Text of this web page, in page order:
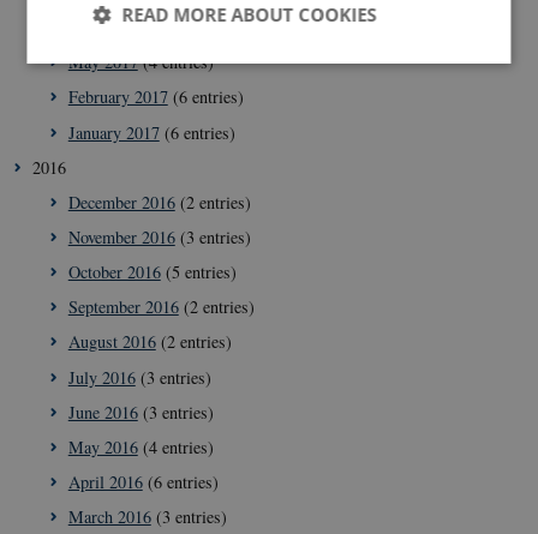
June 2017(4 entries)
May 2017(4 entries)
February 2017(6 entries)
January 2017(6 entries)
2016
December 2016(2 entries)
November 2016(3 entries)
October 2016(5 entries)
September 2016(2 entries)
August 2016(2 entries)
July 2016(3 entries)
June 2016(3 entries)
May 2016(4 entries)
April 2016(6 entries)
March 2016(3 entries)
READ MORE ABOUT COOKIES
Strictly necessary
not work without these cookies.
Name
VISITOR_PRIVACY_METADATA